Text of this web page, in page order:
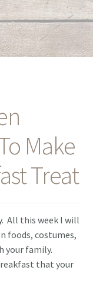
Make
Treat
All this week I will
foods, costumes,
your family.
that your